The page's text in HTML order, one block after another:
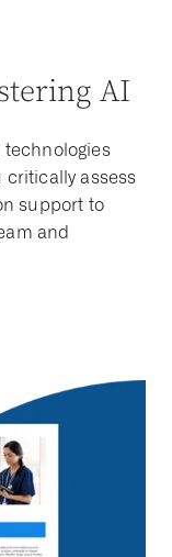
AI
technologies
assess
support to
and